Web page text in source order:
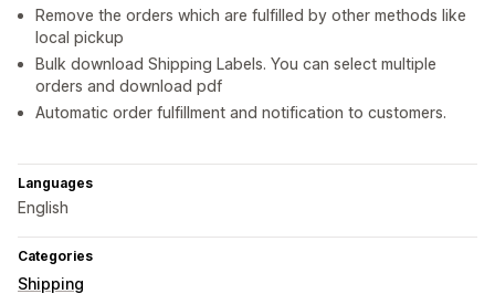
Remove the orders which are fulfilled by other methods like
local pickup
Bulk download Shipping Labels. You can select multiple
orders and download pdf
Automatic order fulfillment and notification to customers.
Languages
English
Categories
Shipping